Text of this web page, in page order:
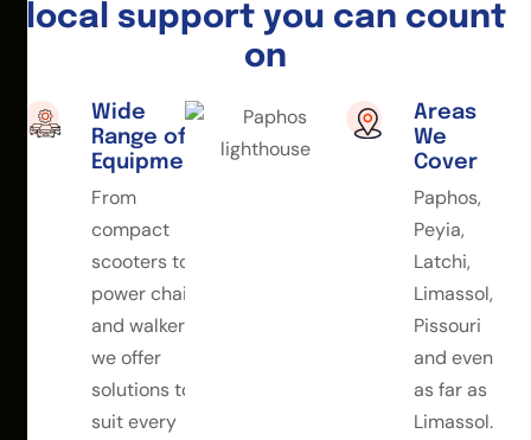
local support you can count
on
Wide
Range of
Equipment
From
compact
scooters to
power chairs
and walkers,
we offer
solutions to
suit every
Areas
We
Cover
Paphos,
Peyia,
Latchi,
Limassol,
Pissouri
and even
as far as
Limassol.